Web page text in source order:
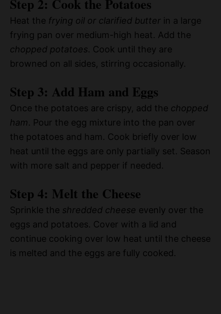
Step 2: Cook the Potatoes
Heat the frying oil or clarified butter in a large
frying pan over medium-high heat. Add the
chopped potatoes. Cook until they are
browned on all sides, stirring occasionally.
Step 3: Add Ham and Eggs
Once the potatoes are crispy, add the chopped
ham. Pour the egg mixture into the pan over
the potatoes and ham. Cook briefly over low
heat until the eggs are only partially set. Season
with more salt and pepper if needed.
Step 4: Melt the Cheese
Sprinkle the shredded cheese evenly over the
eggs and potatoes. Cover with a lid and
continue cooking over low heat until the cheese
is melted and the eggs are fully cooked.